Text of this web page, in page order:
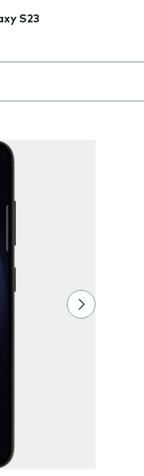
S23
the field as you type